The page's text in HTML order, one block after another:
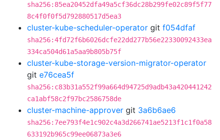
sha256:85ea20452dfa49a5cf36dc28b299fe02c89f5f77
8c4f0f0f5d792880517d5ea3
cluster-kube-scheduler-operator git f054dfaf
sha256:4fd72f6b6026dcfe22dd277b56e22330092433ea
334ca504d61a5aa9b805b75f
cluster-kube-storage-version-migrator-operator
git e76cea5f
sha256:c83b31a552f99a664d94725d9adb43a420441242
ca1abf58c2f97bc2586758de
cluster-machine-approver git 3a6b6ae6
sha256:7ee793f4e1c902c4a3d266741ae5213f1c1f0a58
633192b965c99ee06873a3e6